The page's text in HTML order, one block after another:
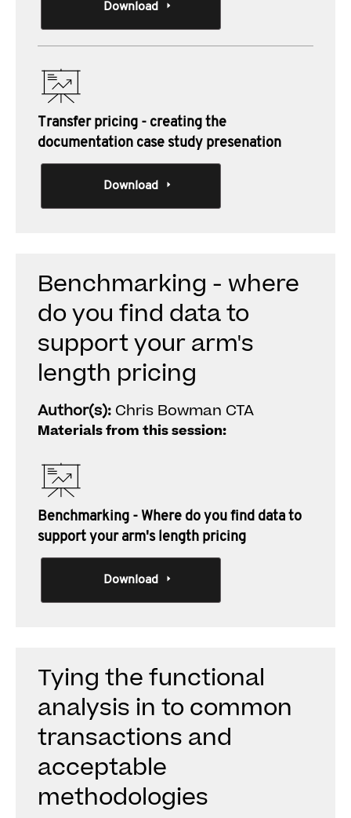
Download
Transfer pricing - creating the
documentation case study presenation
Download
Benchmarking - where
do you find data to
support your arm's
length pricing
Author(s): Chris Bowman CTA
Materials from this session:
Benchmarking - Where do you find data to
support your arm's length pricing
Download
Tying the functional
analysis in to common
transactions and
acceptable
methodologies